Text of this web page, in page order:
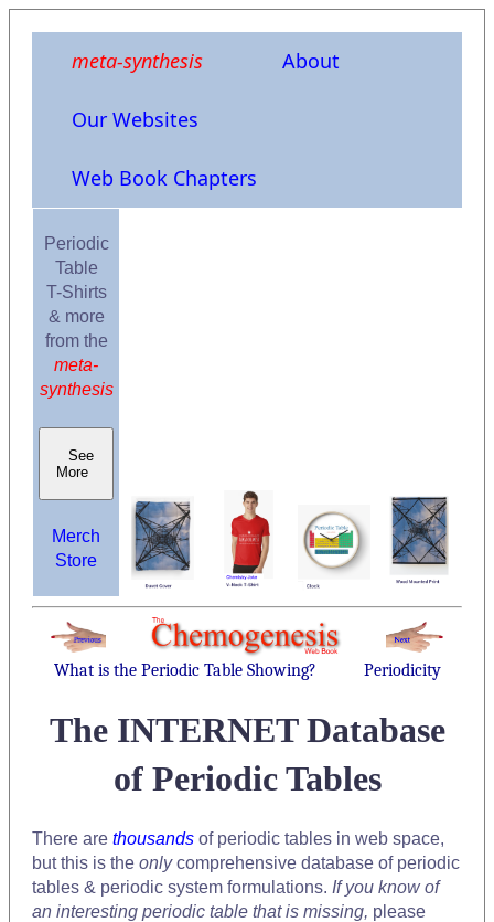
meta-synthesis About
Our Websites
Web Book Chapters
Periodic
Table
T-Shirts
& more
from the
meta-
synthesis
See
More
Merch
Store
What is the Periodic Table Showing? Periodicity
The INTERNET Database
of Periodic Tables
There are thousands of periodic tables in web space,
but this is the onlycomprehensive database of periodic
tables & periodic system formulations. If you know of
an interesting periodic table that is missing, please